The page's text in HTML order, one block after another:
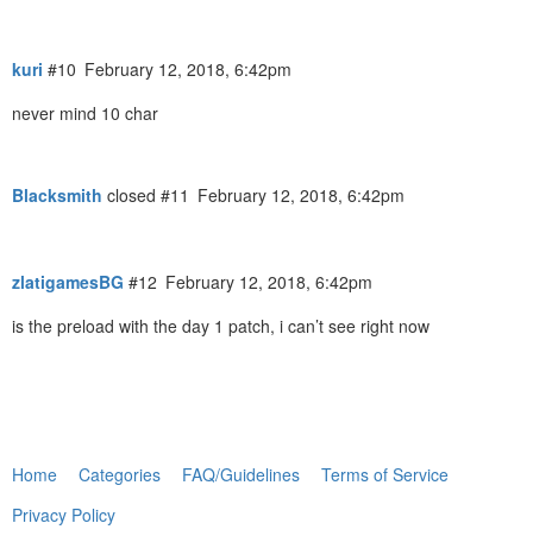
kuri February 12, 2018, 6:42pm
#10
never mind 10 char
Blacksmith closed February 12, 2018, 6:42pm
#11
zlatigamesBG February 12, 2018, 6:42pm
#12
is the preload with the day 1 patch, i can’t see right now
Home Categories FAQ/Guidelines
Terms of Service
Privacy Policy